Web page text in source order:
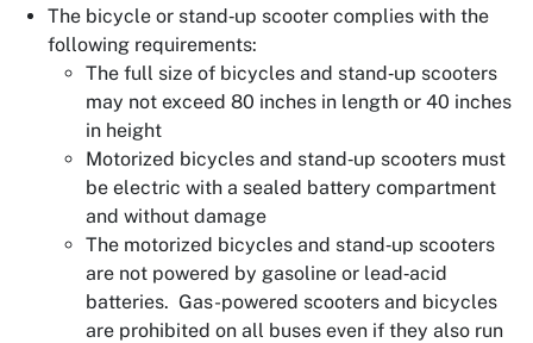
The bicycle or stand‐up scooter complies with the
following requirements:
The full size of bicycles and stand‐up scooters
may not exceed 80 inches in length or 40 inches
in height
Motorized bicycles and stand‐up scooters must
be electric with a sealed battery compartment
and without damage
The motorized bicycles and stand‐up scooters
are not powered by gasoline or lead‐acid
batteries. Gas-powered scooters and bicycles
are prohibited on all buses even if they also run